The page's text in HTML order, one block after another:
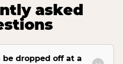
asked
dropped off at a